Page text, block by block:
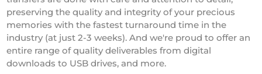
preserving the quality and integrity of your precious
memories with the fastest turnaround time in the
industry (at just 2-3 weeks). And we're proud to offer an
entire range of quality deliverables from digital
downloads to USB drives, and more.